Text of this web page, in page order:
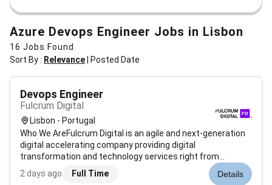
Azure Devops Engineer Jobs in Lisbon
16 Jobs Found
Sort By : Relevance Posted Date
Devops Engineer
Fulcrum Digital
Lisbon - Portugal
Who We AreFulcrum Digital is an agile and next-generation
digital accelerating company providing digital
transformation and technology services right from
ideation to implementation. These services have
applicability across a variety of industries including banking
2 days ago Full Time Details